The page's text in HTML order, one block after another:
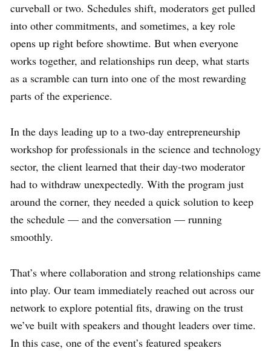
curveball or two. Schedules shift, moderators get pulled
into other commitments, and sometimes, a key role
opens up right before showtime. But when everyone
works together, and relationships run deep, what starts
as a scramble can turn into one of the most rewarding
parts of the experience.
In the days leading up to a two-day entrepreneurship
workshop for professionals in the science and technology
sector, the client learned that their day-two moderator
had to withdraw unexpectedly. With the program just
around the corner, they needed a quick solution to keep
the schedule — and the conversation — running
smoothly.
That’s where collaboration and strong relationships came
into play. Our team immediately reached out across our
network to explore potential fits, drawing on the trust
we’ve built with speakers and thought leaders over time.
In this case, one of the event’s featured speakers